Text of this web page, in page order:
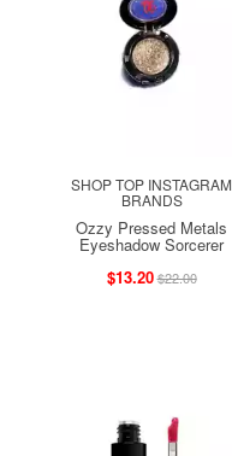
SHOP TOP INSTAGRAM
BRANDS
Ozzy Pressed Metals
Eyeshadow Sorcerer
$13.20$22.00